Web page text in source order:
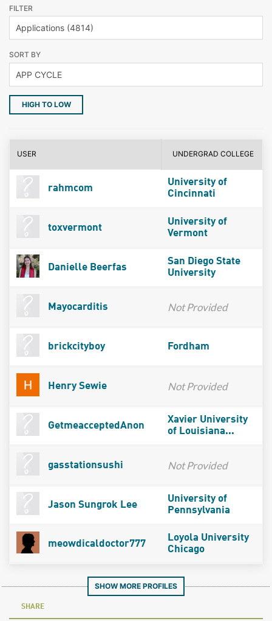
FILTER
SORT BY
HIGH TO LOW
USER UNDERGRAD COLLEGE
rahmcom
University of
Cincinnati
toxvermont
University of
Vermont
Danielle Beerfas
San Diego State
University
Mayocarditis Not Provided
brickcityboy Fordham
Henry Sewie Not Provided
GetmeacceptedAnon
Xavier University
of Louisiana...
gasstationsushi Not Provided
Jason Sungrok Lee
University of
Pennsylvania
meowdicaldoctor777
Loyola University
Chicago
SHOW MORE PROFILES
SHARE